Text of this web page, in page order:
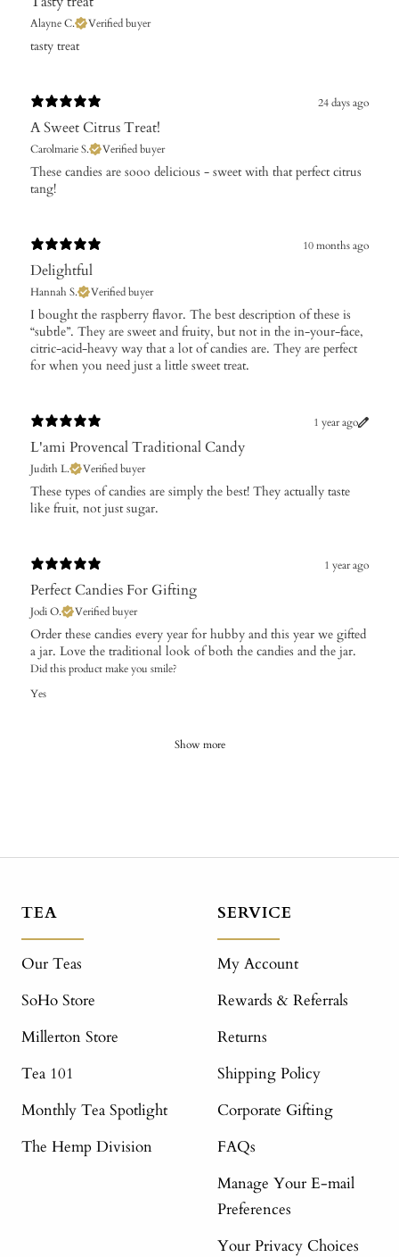
Alayne C. Verified buyer
​tasty treat
24 days ago
A Sweet Citrus Treat!
Carolmarie S. Verified buyer
These candies are sooo delicious - sweet with that perfect citrus
tang!
10 months ago
Delightful
Hannah S. Verified buyer
​I bought the raspberry flavor. The best description of these is
“subtle”. They are sweet and fruity, but not in the in-your-face,
citric-acid-heavy way that a lot of candies are. They are perfect
for when you need just a little sweet treat.
1 year ago
L'ami Provencal Traditional Candy
Judith L. Verified buyer
​These types of candies are simply the best! They actually taste
like fruit, not just sugar.
1 year ago
Perfect Candies For Gifting
Jodi O. Verified buyer
Order these candies every year for hubby and this year we gifted
a jar. Love the traditional look of both the candies and the jar.
Did this product make you smile?
Yes
Show more
TEA
Our Teas
SoHo Store
Millerton Store
Tea 101
Monthly Tea Spotlight
The Hemp Division
SERVICE
My Account
Rewards & Referrals
Returns
Shipping Policy
Corporate Gifting
FAQs
Manage Your E-mail
Preferences
Your Privacy Choices